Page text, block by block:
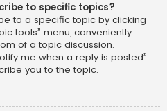
to specific topics?
to a specific topic by clicking
tools” menu, conveniently
of a topic discussion.
me when a reply is posted”
you to the topic.